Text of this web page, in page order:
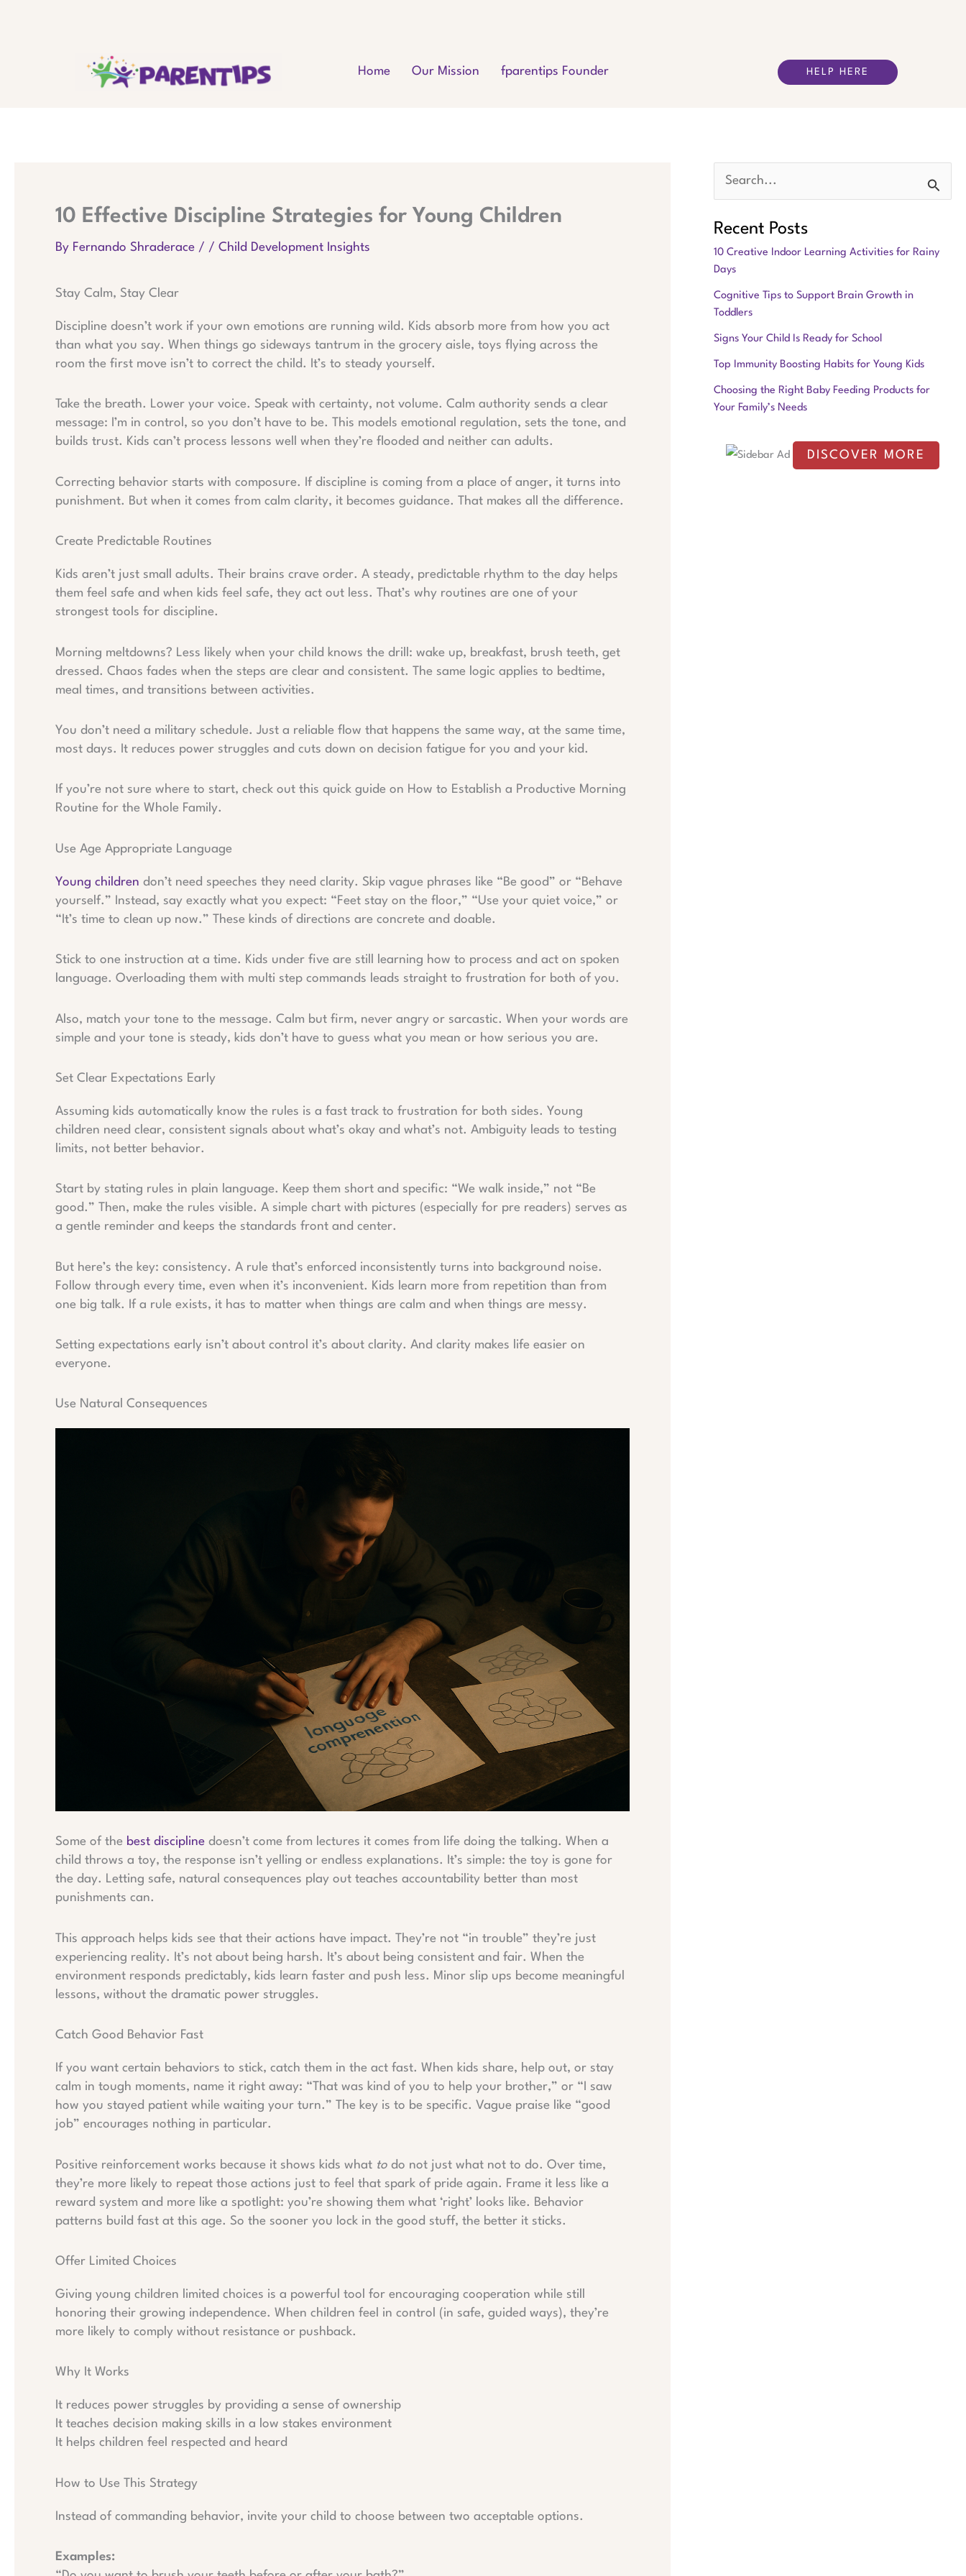
Home Our Mission fparentips Founder HELP HERE
10 Effective Discipline Strategies for Young Children
By Fernando Shraderace / / Child Development Insights
Stay Calm, Stay Clear
Discipline doesn’t work if your own emotions are running wild. Kids absorb more from how you act
than what you say. When things go sideways tantrum in the grocery aisle, toys flying across the
room the first move isn’t to correct the child. It’s to steady yourself.
Take the breath. Lower your voice. Speak with certainty, not volume. Calm authority sends a clear
message: I’m in control, so you don’t have to be. This models emotional regulation, sets the tone, and
builds trust. Kids can’t process lessons well when they’re flooded and neither can adults.
Correcting behavior starts with composure. If discipline is coming from a place of anger, it turns into
punishment. But when it comes from calm clarity, it becomes guidance. That makes all the difference.
Create Predictable Routines
Kids aren’t just small adults. Their brains crave order. A steady, predictable rhythm to the day helps
them feel safe and when kids feel safe, they act out less. That’s why routines are one of your
strongest tools for discipline.
Morning meltdowns? Less likely when your child knows the drill: wake up, breakfast, brush teeth, get
dressed. Chaos fades when the steps are clear and consistent. The same logic applies to bedtime,
meal times, and transitions between activities.
You don’t need a military schedule. Just a reliable flow that happens the same way, at the same time,
most days. It reduces power struggles and cuts down on decision fatigue for you and your kid.
If you’re not sure where to start, check out this quick guide on How to Establish a Productive Morning
Routine for the Whole Family.
Use Age Appropriate Language
Young children don’t need speeches they need clarity. Skip vague phrases like “Be good” or “Behave
yourself.” Instead, say exactly what you expect: “Feet stay on the floor,” “Use your quiet voice,” or
“It’s time to clean up now.” These kinds of directions are concrete and doable.
Stick to one instruction at a time. Kids under five are still learning how to process and act on spoken
language. Overloading them with multi step commands leads straight to frustration for both of you.
Also, match your tone to the message. Calm but firm, never angry or sarcastic. When your words are
simple and your tone is steady, kids don’t have to guess what you mean or how serious you are.
Set Clear Expectations Early
Assuming kids automatically know the rules is a fast track to frustration for both sides. Young
children need clear, consistent signals about what’s okay and what’s not. Ambiguity leads to testing
limits, not better behavior.
Start by stating rules in plain language. Keep them short and specific: “We walk inside,” not “Be
good.” Then, make the rules visible. A simple chart with pictures (especially for pre readers) serves as
a gentle reminder and keeps the standards front and center.
But here’s the key: consistency. A rule that’s enforced inconsistently turns into background noise.
Follow through every time, even when it’s inconvenient. Kids learn more from repetition than from
one big talk. If a rule exists, it has to matter when things are calm and when things are messy.
Setting expectations early isn’t about control it’s about clarity. And clarity makes life easier on
everyone.
Use Natural Consequences
Some of the best discipline doesn’t come from lectures it comes from life doing the talking. When a
child throws a toy, the response isn’t yelling or endless explanations. It’s simple: the toy is gone for
the day. Letting safe, natural consequences play out teaches accountability better than most
punishments can.
This approach helps kids see that their actions have impact. They’re not “in trouble” they’re just
experiencing reality. It’s not about being harsh. It’s about being consistent and fair. When the
environment responds predictably, kids learn faster and push less. Minor slip ups become meaningful
lessons, without the dramatic power struggles.
Catch Good Behavior Fast
If you want certain behaviors to stick, catch them in the act fast. When kids share, help out, or stay
calm in tough moments, name it right away: “That was kind of you to help your brother,” or “I saw
how you stayed patient while waiting your turn.” The key is to be specific. Vague praise like “good
job” encourages nothing in particular.
Positive reinforcement works because it shows kids what to do not just what not to do. Over time,
they’re more likely to repeat those actions just to feel that spark of pride again. Frame it less like a
reward system and more like a spotlight: you’re showing them what ‘right’ looks like. Behavior
patterns build fast at this age. So the sooner you lock in the good stuff, the better it sticks.
Offer Limited Choices
Giving young children limited choices is a powerful tool for encouraging cooperation while still
honoring their growing independence. When children feel in control (in safe, guided ways), they’re
more likely to comply without resistance or pushback.
Why It Works
It reduces power struggles by providing a sense of ownership
It teaches decision making skills in a low stakes environment
It helps children feel respected and heard
How to Use This Strategy
Instead of commanding behavior, invite your child to choose between two acceptable options.
Examples:
a
r
h
r
:
Recent Posts
10 Creative Indoor Learning Activities for Rainy
Days
Cognitive Tips to Support Brain Growth in
Toddlers
Signs Your Child Is Ready for School
Top Immunity Boosting Habits for Young Kids
Choosing the Right Baby Feeding Products for
Your Family’s Needs
DISCOVER MORE